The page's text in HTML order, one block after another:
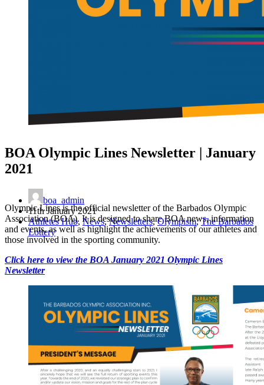
BOA Olympic Lines Newsletter | January
2021
boa_admin
11th January 2021
Athletes Hub,News,Newsletters,Olympism,The Barbados
Lottery
Olympic Lines is the official newsletter of the Barbados Olympic
Association (BOA). It is designed to share BOA news, information
and events, as well as highlight the achievements of our athletes and
those involved in the sporting community.
Click here to view the BOA January 2021 Olympic Lines
Newsletter